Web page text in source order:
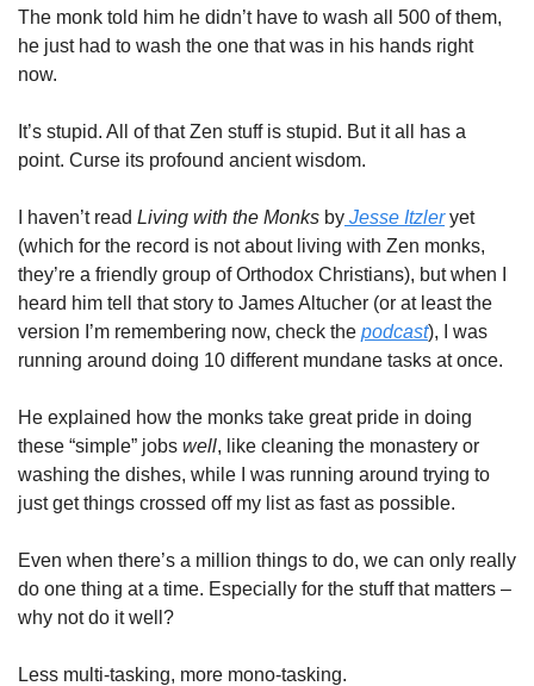
The monk told him he didn’t have to wash all 500 of them,
he just had to wash the one that was in his hands right
now.
It’s stupid. All of that Zen stuff is stupid. But it all has a
point. Curse its profound ancient wisdom.
I haven’t read Living with the Monks by Jesse Itzler yet
(which for the record is not about living with Zen monks,
they’re a friendly group of Orthodox Christians), but when I
heard him tell that story to James Altucher (or at least the
version I’m remembering now, check the podcast), I was
running around doing 10 different mundane tasks at once.
He explained how the monks take great pride in doing
these “simple” jobs well, like cleaning the monastery or
washing the dishes, while I was running around trying to
just get things crossed off my list as fast as possible.
Even when there’s a million things to do, we can only really
do one thing at a time. Especially for the stuff that matters –
why not do it well?
Less multi-tasking, more mono-tasking.